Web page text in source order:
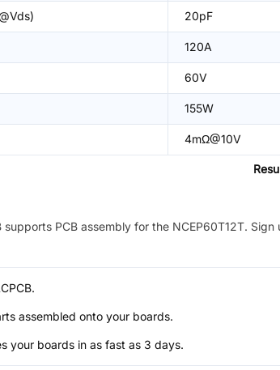
20pF
120A
60V
155W
4mΩ@10V
supports PCB assembly for the NCEP60T12T. Sign
assembled onto your boards.
your boards in as fast as 3 days.